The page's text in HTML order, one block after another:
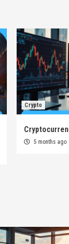
Crypto
5 months ago